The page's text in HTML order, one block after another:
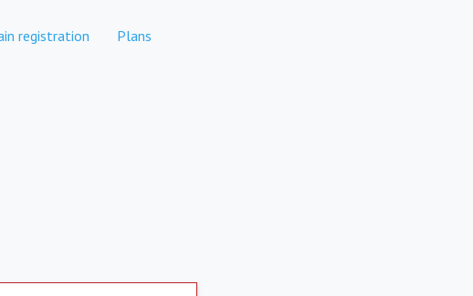
registration Plans